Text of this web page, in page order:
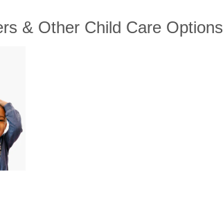
& Other Child Care Options